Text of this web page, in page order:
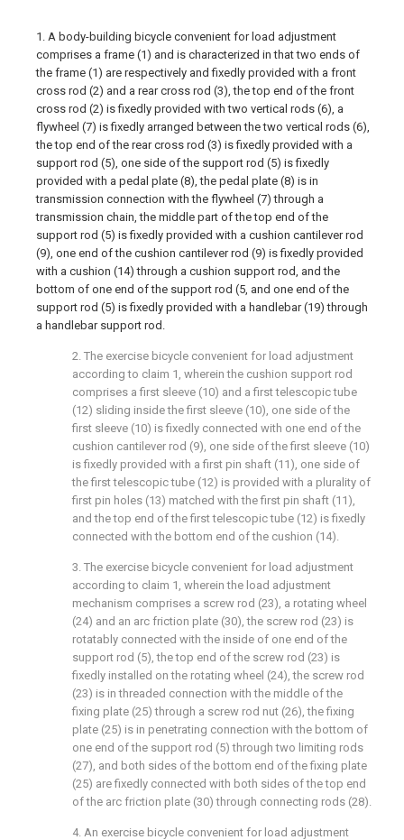
1. A body-building bicycle convenient for load adjustment
comprises a frame (1) and is characterized in that two ends of
the frame (1) are respectively and fixedly provided with a front
cross rod (2) and a rear cross rod (3), the top end of the front
cross rod (2) is fixedly provided with two vertical rods (6), a
flywheel (7) is fixedly arranged between the two vertical rods (6),
the top end of the rear cross rod (3) is fixedly provided with a
support rod (5), one side of the support rod (5) is fixedly
provided with a pedal plate (8), the pedal plate (8) is in
transmission connection with the flywheel (7) through a
transmission chain, the middle part of the top end of the
support rod (5) is fixedly provided with a cushion cantilever rod
(9), one end of the cushion cantilever rod (9) is fixedly provided
with a cushion (14) through a cushion support rod, and the
bottom of one end of the support rod (5, and one end of the
support rod (5) is fixedly provided with a handlebar (19) through
a handlebar support rod.
2. The exercise bicycle convenient for load adjustment
according to claim 1, wherein the cushion support rod
comprises a first sleeve (10) and a first telescopic tube
(12) sliding inside the first sleeve (10), one side of the
first sleeve (10) is fixedly connected with one end of the
cushion cantilever rod (9), one side of the first sleeve (10)
is fixedly provided with a first pin shaft (11), one side of
the first telescopic tube (12) is provided with a plurality of
first pin holes (13) matched with the first pin shaft (11),
and the top end of the first telescopic tube (12) is fixedly
connected with the bottom end of the cushion (14).
3. The exercise bicycle convenient for load adjustment
according to claim 1, wherein the load adjustment
mechanism comprises a screw rod (23), a rotating wheel
(24) and an arc friction plate (30), the screw rod (23) is
rotatably connected with the inside of one end of the
support rod (5), the top end of the screw rod (23) is
fixedly installed on the rotating wheel (24), the screw rod
(23) is in threaded connection with the middle of the
fixing plate (25) through a screw rod nut (26), the fixing
plate (25) is in penetrating connection with the bottom of
one end of the support rod (5) through two limiting rods
(27), and both sides of the bottom end of the fixing plate
(25) are fixedly connected with both sides of the top end
of the arc friction plate (30) through connecting rods (28).
4. An exercise bicycle convenient for load adjustment